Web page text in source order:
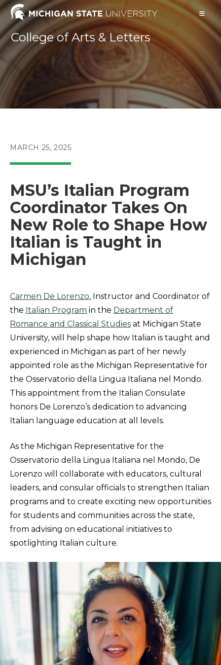
Skip
contentCollege of Arts & Letters
POST
MARCH 25, 2025
MSU’s Italian Program
Coordinator Takes On
New Role to Shape How
Italian is Taught in
Michigan
Carmen De Lorenzo, Instructor and Coordinator of
the Italian Program in the Department of
Romance and Classical Studies at Michigan State
University, will help shape how Italian is taught and
experienced in Michigan as part of her newly
appointed role as the Michigan Representative for
the Osservatorio della Lingua Italiana nel Mondo.
This appointment from the Italian Consulate
honors De Lorenzo’s dedication to advancing
Italian language education at all levels.
As the Michigan Representative for the
Osservatorio della Lingua Italiana nel Mondo, De
Lorenzo will collaborate with educators, cultural
leaders, and consular officials to strengthen Italian
programs and to create exciting new opportunities
for students and communities across the state,
from advising on educational initiatives to
spotlighting Italian culture.